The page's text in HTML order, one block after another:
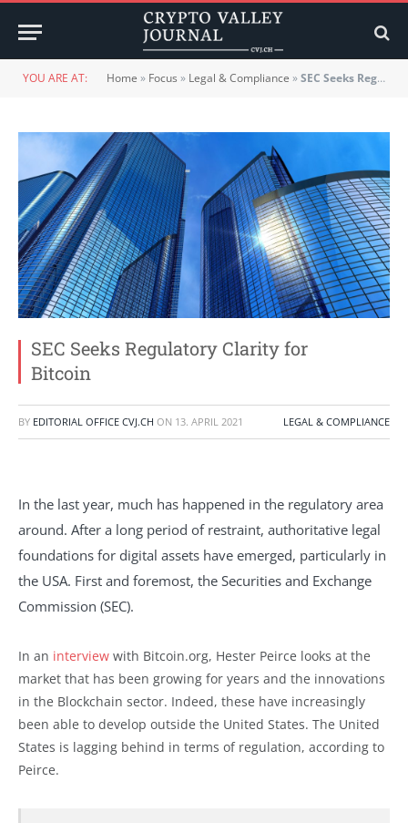
YOU ARE AT: Home » Focus » Legal & Compliance »SEC Seeks Regulatory Clarity for Bitcoin
SEC Seeks Regulatory Clarity for
Bitcoin
BY EDITORIAL OFFICE CVJ.CH ON 13. APRIL 2021 LEGAL & COMPLIANCE
In the last year, much has happened in the regulatory area
around. After a long period of restraint, authoritative legal
foundations for digital assets have emerged, particularly in
the USA. First and foremost, the Securities and Exchange
Commission (SEC).
In an interview with Bitcoin.org, Hester Peirce looks at the
market that has been growing for years and the innovations
in the Blockchain sector. Indeed, these have increasingly
been able to develop outside the United States. The United
States is lagging behind in terms of regulation, according to
Peirce.